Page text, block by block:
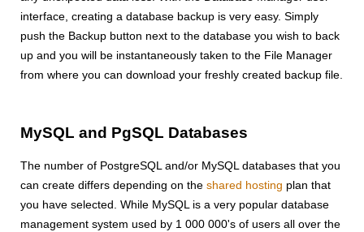
interface, creating a database backup is very easy. Simply
push the Backup button next to the database you wish to back
up and you will be instantaneously taken to the File Manager
from where you can download your freshly created backup file.
MySQL and PgSQL Databases
The number of PostgreSQL and/or MySQL databases that you
can create differs depending on the shared hosting plan that
you have selected. While MySQL is a very popular database
management system used by 1 000 000's of users all over the